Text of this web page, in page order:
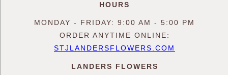
HOURS
MONDAY - FRIDAY: 9:00 AM - 5:00 PM
ORDER ANYTIME ONLINE:
STJLANDERSFLOWERS.COM
LANDERS FLOWERS